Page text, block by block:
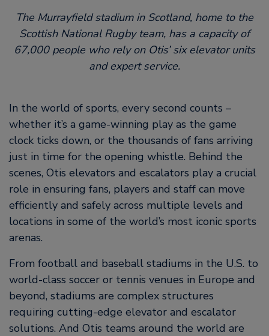
The Murrayfield stadium in Scotland, home to the
Scottish National Rugby team, has a capacity of
67,000 people who rely on Otis’ six elevator units
and expert service.
In the world of sports, every second counts –
whether it’s a game-winning play as the game
clock ticks down, or the thousands of fans arriving
just in time for the opening whistle. Behind the
scenes, Otis elevators and escalators play a crucial
role in ensuring fans, players and staff can move
efficiently and safely across multiple levels and
locations in some of the world’s most iconic sports
arenas.
From football and baseball stadiums in the U.S. to
world-class soccer or tennis venues in Europe and
beyond, stadiums are complex structures
requiring cutting-edge elevator and escalator
solutions. And Otis teams around the world are